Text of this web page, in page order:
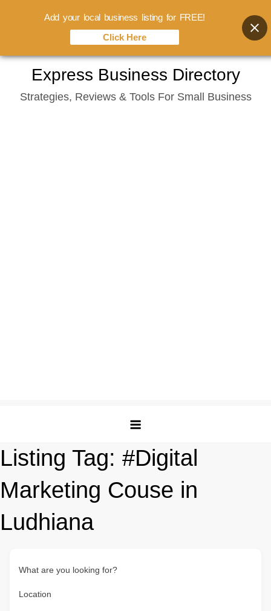
content
Express Business Directory
Strategies, Reviews & Tools For Small Business
Listing Tag: #Digital
Marketing Couse in
Ludhiana
What are you looking for?
Location
Add your local business listing for FREE!
Click Here